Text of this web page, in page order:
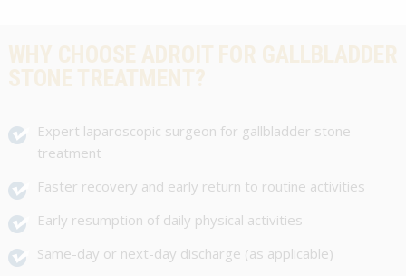
WHY CHOOSE ADROIT FOR GALLBLADDER
STONE TREATMENT?
Expert laparoscopic surgeon for gallbladder stone
treatment
Faster recovery and early return to routine activities
Early resumption of daily physical activities
Same-day or next-day discharge (as applicable)